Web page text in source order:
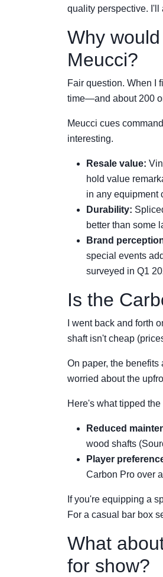
quality perspective. I'll
Why
Meucci?
Fair question. When I
time—and about 200
Meucci cues
interesting.
Resale value:
hold value
in any equipment
Durability:
better than some
Brand
special events
surveyed in Q1
Is the
I went back and forth
shaft isn't cheap
On paper, the
worried about the
Here's what tipped the
Reduced
wood shafts
Player
Carbon Pro over
If you're equipping a
For a casual bar box
What
for show?